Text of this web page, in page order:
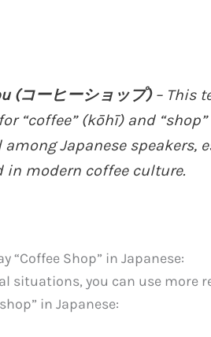
(コーヒーショップ)– This
“coffee” (kōhī) and
Japanese speakers,
in modern coffee culture.
“Coffee Shop” in Japanese:
situations, you can use more
in Japanese: